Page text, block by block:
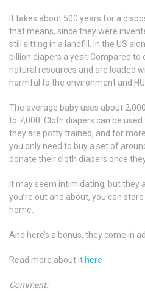
It takes about 500 years for a
that means, since they were
still sitting in a landfill. In the US
billion diapers a year. Compared
natural resources and are loaded
harmful to the environment and
The average baby uses about
to 7,000. Cloth diapers can be
they are potty trained, and for
you only need to buy a set of
donate their cloth diapers once
It may seem intimidating, but they
you’re out and about, you can
home.
And here’s a bonus, they come in
Read more about it here
Comment: